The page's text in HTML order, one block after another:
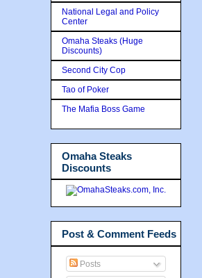
National Legal and Policy
Center
Omaha Steaks (Huge
Discounts)
Second City Cop
Tao of Poker
The Mafia Boss Game
Omaha Steaks
Discounts
Post & Comment Feeds
Posts